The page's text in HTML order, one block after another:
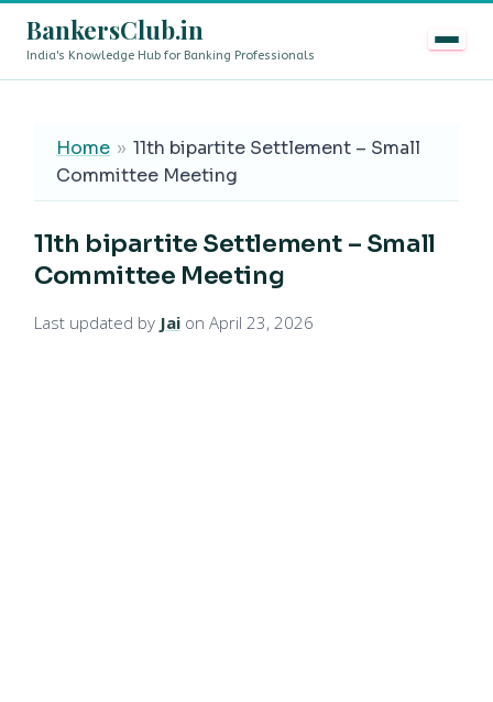
BankersClub.in
India's Knowledge Hub for Banking Professionals
Home » 11th bipartite Settlement – Small
Committee Meeting
11th bipartite Settlement – Small
Committee Meeting
Last updated by Jai on April 23, 2026